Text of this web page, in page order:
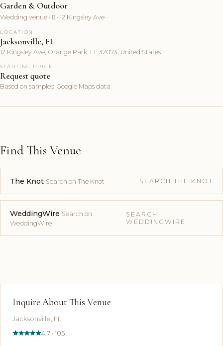
Garden & Outdoor
Wedding venue ·  · 12 Kingsley Ave
LOCATION
Jacksonville, FL
12 Kingsley Ave, Orange Park, FL 32073, United States
STARTING PRICE
Request quote
Based on sampled Google Maps data
Find This Venue
The Knot Search on The Knot SEARCH THE KNOT
WeddingWire Search on
WeddingWire
SEARCH
WEDDINGWIRE
Inquire About This Venue
Jacksonville, FL
4.7 · 105